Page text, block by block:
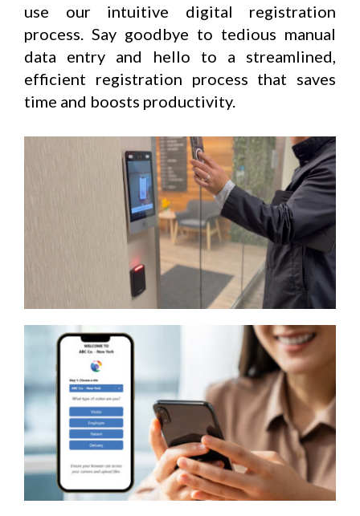
use our intuitive digital registration
process. Say goodbye to tedious manual
data entry and hello to a streamlined,
efficient registration process that saves
time and boosts productivity.